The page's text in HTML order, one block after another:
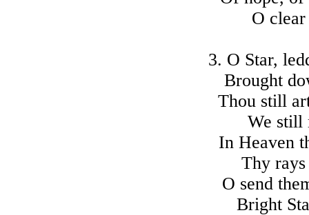
O
3. O Star,
Brought
Thou still
We still
In Heaven
Thy
O send
Bright